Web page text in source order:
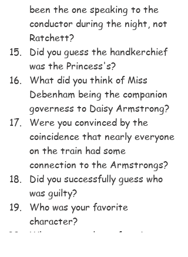
been the one speaking to the
conductor during the night, not
Ratchett?
Did you guess the handkerchief
was the Princess's?
What did you think of Miss
Debenham being the companion
governess to Daisy Armstrong?
Were you convinced by the
coincidence that nearly everyone
on the train had some
connection to the Armstrongs?
Did you successfully guess who
was guilty?
Who was your favorite
character?
Who was your least favorite